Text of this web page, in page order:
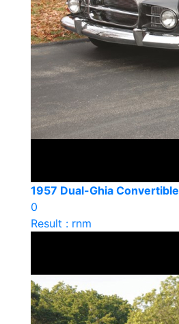
1957 Dual-Ghia Convertible
0
Result : rnm